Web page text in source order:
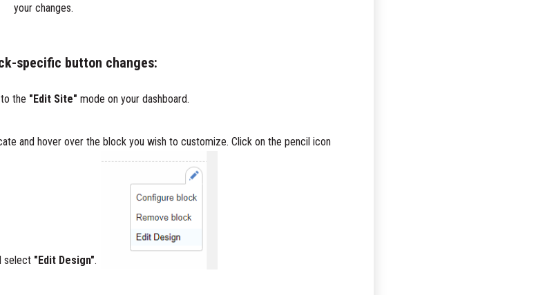
your changes.
specific button changes:
the "Edit Site" mode on your dashboard.
and hover over the block you wish to customize. Click on the pencil icon
select "Edit Design".